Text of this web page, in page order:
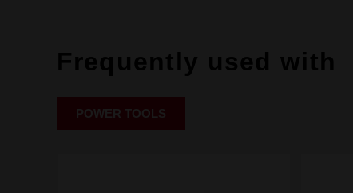
Frequently used with
POWER TOOLS